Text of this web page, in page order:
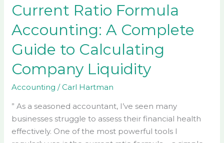
Current Ratio Formula
Accounting: A Complete
Guide to Calculating
Company Liquidity
Accounting /Carl Hartman
” As a seasoned accountant, I’ve seen many
businesses struggle to assess their financial health
effectively. One of the most powerful tools I
Liquidity